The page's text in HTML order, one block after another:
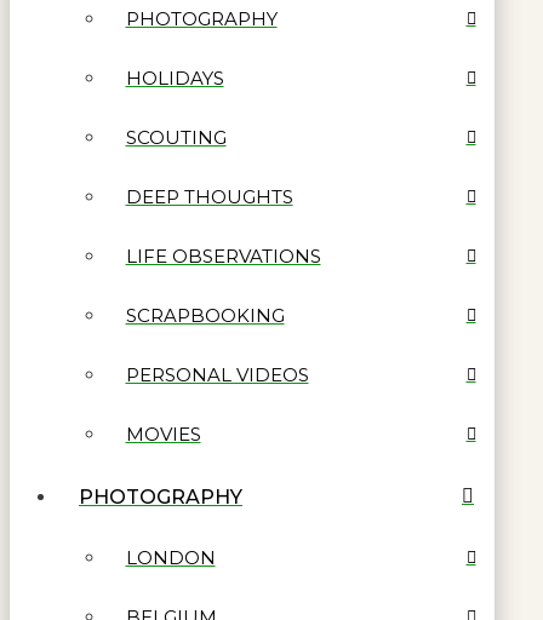
PHOTOGRAPHY
HOLIDAYS
SCOUTING
DEEP THOUGHTS
LIFE OBSERVATIONS
SCRAPBOOKING
PERSONAL VIDEOS
MOVIES
PHOTOGRAPHY
LONDON